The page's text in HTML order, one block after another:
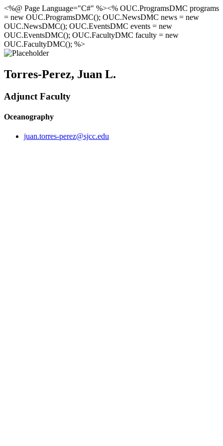
<%@ Page Language="C#" %><% OUC.ProgramsDMC programs
= new OUC.ProgramsDMC(); OUC.NewsDMC news = new
OUC.NewsDMC(); OUC.EventsDMC events = new
OUC.EventsDMC(); OUC.FacultyDMC faculty = new
OUC.FacultyDMC(); %>
Torres-Perez, Juan L.
Adjunct Faculty
Oceanography
juan.torres-perez@sjcc.edu